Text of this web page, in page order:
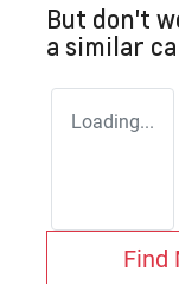
But don't
a similar
Loading...
Find